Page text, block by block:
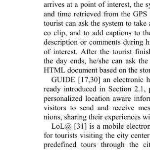
arrives at a point of interest, the
and time retrieved from the
tourist can ask the system to
eo clip, and to add captions to
description or comments during
of interest. After the tourist
the day ends, he/she can ask
HTML document based on the
GUIDE [17,30] an electronic
ready introduced in Section
personalized location aware
visitors to send and receive
nions, sharing their experiences
LoL@ [31] is a mobile
for tourists visiting the city
predefined tours through the